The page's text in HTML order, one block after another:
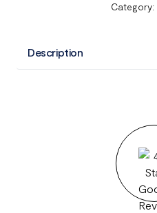
Category:
Description